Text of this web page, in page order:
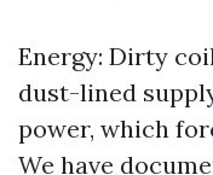
Energy: Dirty
dust-lined
power, which
We have